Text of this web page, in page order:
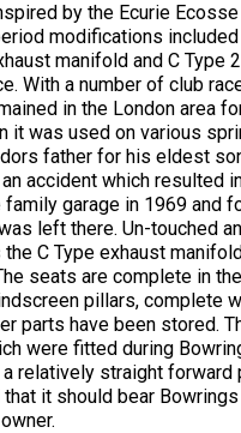
by the Ecurie
modifications
manifold and C Type
With a number of club
in the London area
it was used on various
father for his eldest
accident which resulted
family garage in 1969 and
left there. Un-touched
C Type exhaust
seats are complete in
pillars, complete
parts have been stored.
were fitted during
relatively straight
it should bear